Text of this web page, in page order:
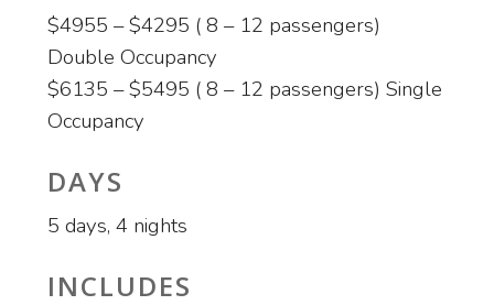
$4955 – $4295 ( 8 – 12 passengers)
Double Occupancy
$6135 – $5495 ( 8 – 12 passengers) Single
Occupancy
DAYS
5 days, 4 nights
INCLUDES